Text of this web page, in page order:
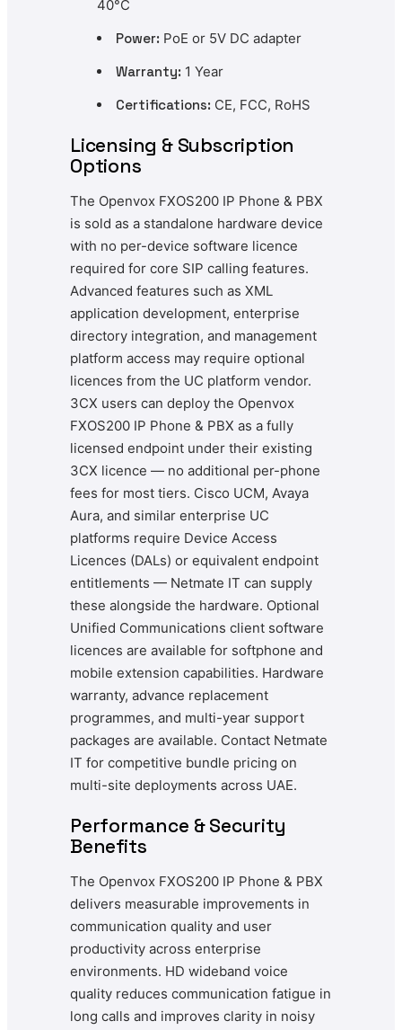
40°C
Power: PoE or 5V DC adapter
Warranty: 1 Year
Certifications: CE, FCC, RoHS
Licensing & Subscription
Options
The Openvox FXOS200 IP Phone & PBX
is sold as a standalone hardware device
with no per-device software licence
required for core SIP calling features.
Advanced features such as XML
application development, enterprise
directory integration, and management
platform access may require optional
licences from the UC platform vendor.
3CX users can deploy the Openvox
FXOS200 IP Phone & PBX as a fully
licensed endpoint under their existing
3CX licence — no additional per-phone
fees for most tiers. Cisco UCM, Avaya
Aura, and similar enterprise UC
platforms require Device Access
Licences (DALs) or equivalent endpoint
entitlements — Netmate IT can supply
these alongside the hardware. Optional
Unified Communications client software
licences are available for softphone and
mobile extension capabilities. Hardware
warranty, advance replacement
programmes, and multi-year support
packages are available. Contact Netmate
IT for competitive bundle pricing on
multi-site deployments across UAE.
Performance & Security
Benefits
The Openvox FXOS200 IP Phone & PBX
delivers measurable improvements in
communication quality and user
productivity across enterprise
environments. HD wideband voice
quality reduces communication fatigue in
long calls and improves clarity in noisy